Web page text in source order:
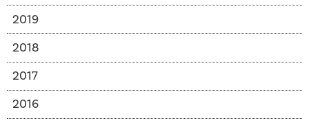
2019
2018
2017
2016